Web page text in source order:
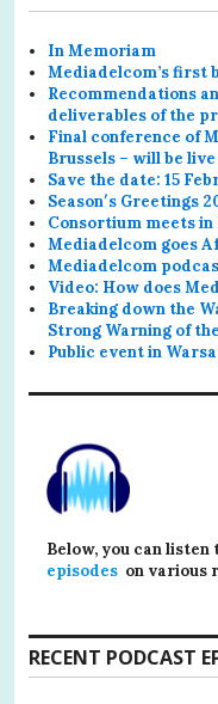
In Memoriam
Mediadelcom’s first
Recommendations
deliverables of the
Final conference of
Brussels – will be
Save the date: 15
Season′s Greetings
Consortium meets
Mediadelcom goes
Mediadelcom
Video: How does
Breaking down the
Strong Warning of
Public event in
Below, you can
episodes on various
RECENT PODCAST